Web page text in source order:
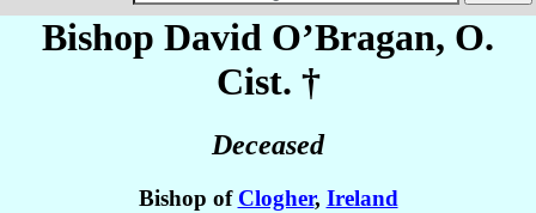
Bishop David O’Bragan, O.
Cist. †
Deceased
Bishop of Clogher, Ireland